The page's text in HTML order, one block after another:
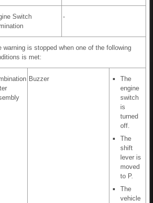
Switch
-
warning is stopped when one of the following
is met:
Buzzer
The
engine
switch
is
turned
off.
The
shift
lever is
moved
to P.
The
vehicle